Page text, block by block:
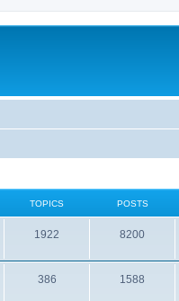
TOPICS POSTS
1922 8200
386 1588